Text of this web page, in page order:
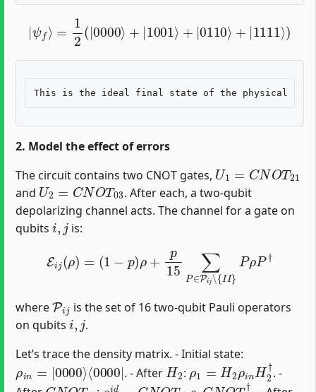
2
2. Model the effect of errors
The circuit contains two CNOT gates,
U1 NOT21
and
U2=CNOT03
. After each, a two-qubit
depolarizing channel acts. The channel for a gate on
qubits
i,j
is:
( ρ − + ∑P ij∖{ †
where
is the set of 16 two-qubit Pauli operators
on qubits
i ,j
.
Let’s trace the density matrix. - Initial state:
ρin=|0000⟩
⟨0000|
. - After
H2
:
ρ1=H2ρin H2†
. -
CNOT21 ρ2id =CNOT21ρ1CNOT21†